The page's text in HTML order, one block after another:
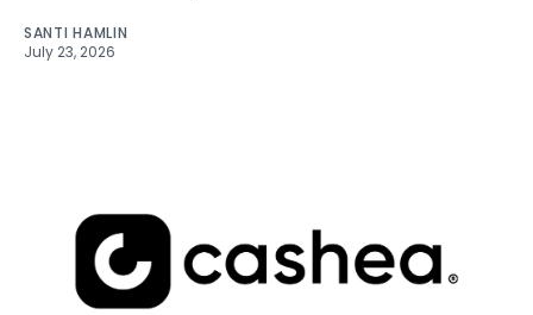
SANTI HAMLIN
July 23, 2026